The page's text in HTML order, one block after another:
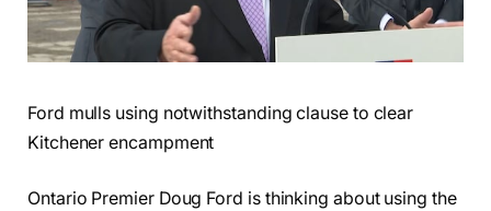
Ford mulls using notwithstanding clause to clear
Kitchener encampment
Ontario Premier Doug Ford is thinking about using the